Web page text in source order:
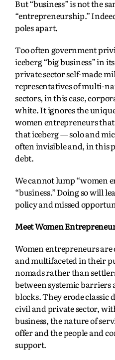
But “business” is not the
“entrepreneurship.”
poles apart.
Too often government
iceberg “big business” in
private sector self-made
representatives of multi-
sectors, in this case,
white. It ignores the
women entrepreneurs that
that iceberg — solo and
often invisible and, in this
debt.
We cannot lump “women
“business.” Doing so will
policy and missed
Meet Women
Women entrepreneurs
and multifaceted in their
nomads rather than
between systemic
blocks. They erode classic
civil and private sector,
business, the nature of
offer and the people and
support.